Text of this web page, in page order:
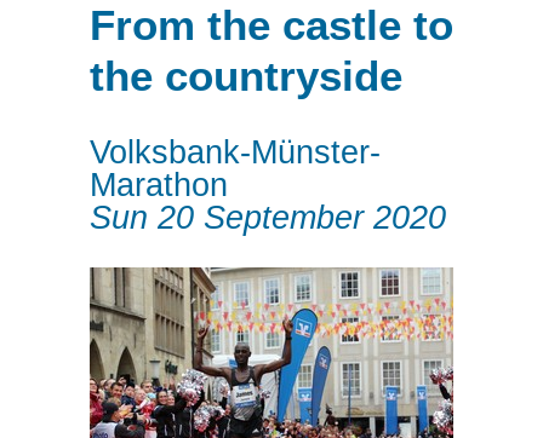
From the castle to
the countryside
Volksbank-Münster-
Marathon
Sun 20 September 2020